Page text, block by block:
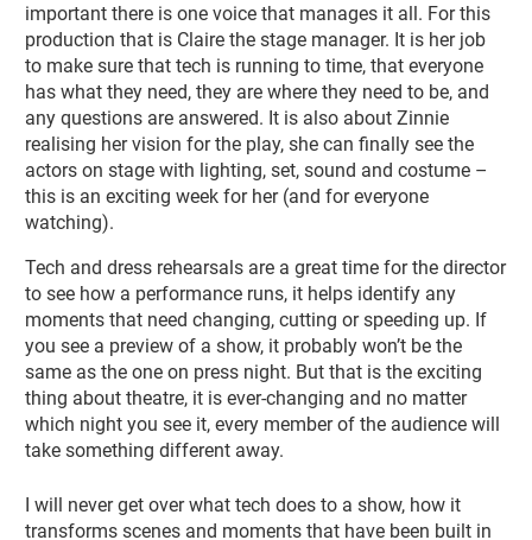
important there is one voice that manages it all. For this
production that is Claire the stage manager. It is her job
to make sure that tech is running to time, that everyone
has what they need, they are where they need to be, and
any questions are answered. It is also about Zinnie
realising her vision for the play, she can finally see the
actors on stage with lighting, set, sound and costume –
this is an exciting week for her (and for everyone
watching).
Tech and dress rehearsals are a great time for the director
to see how a performance runs, it helps identify any
moments that need changing, cutting or speeding up. If
you see a preview of a show, it probably won’t be the
same as the one on press night. But that is the exciting
thing about theatre, it is ever-changing and no matter
which night you see it, every member of the audience will
take something different away.
I will never get over what tech does to a show, how it
transforms scenes and moments that have been built in